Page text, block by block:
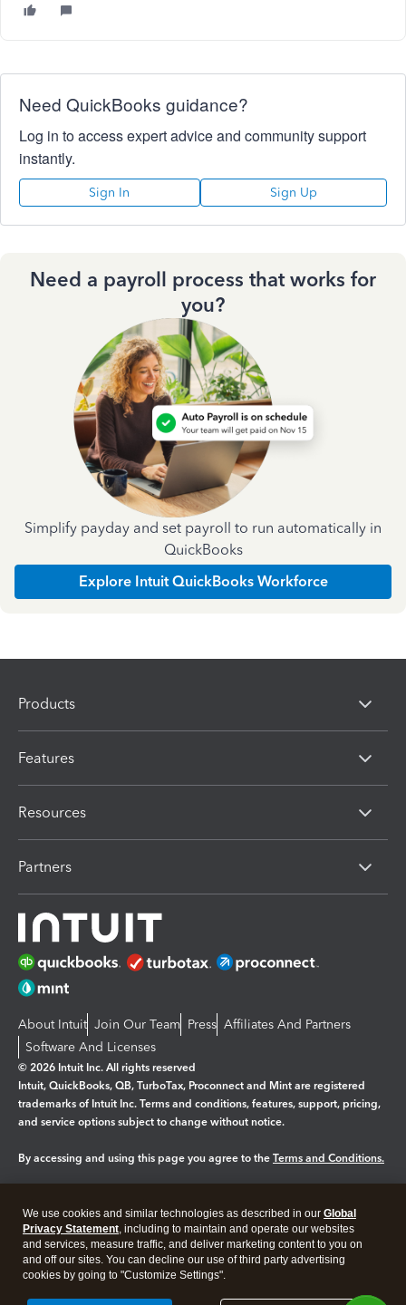
Need QuickBooks guidance?
Log in to access expert advice and community support
instantly.
Sign In Sign Up
Need a payroll process that works for
you?
Simplify payday and set payroll to run automatically in
QuickBooks
Explore Intuit QuickBooks Workforce
Products
Features
Resources
Partners
About Intuit Join Our Team Press Affiliates And Partners
Software And Licenses
© 2026 Intuit Inc. All rights reserved
Intuit, QuickBooks, QB, TurboTax, Proconnect and Mint are registered
trademarks of Intuit Inc. Terms and conditions, features, support, pricing,
and service options subject to change without notice.
By accessing and using this page you agree to the Terms and Conditions.
Legal Privacy Security
We use cookies and similar technologies as described in our Global
Privacy Statement, including to maintain and operate our websites
and services, measure traffic, and deliver marketing content to you on
and off our sites. You can decline our use of third party advertising
cookies by going to "Customize Settings".